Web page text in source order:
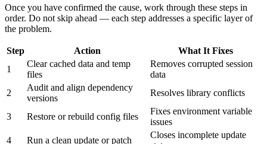
Once you have confirmed the cause, work through these steps in
order. Do not skip ahead — each step addresses a specific layer of
the problem.
Step Action
What It Fixes
1
Clear cached data and temp
files
Removes corrupted session
data
2
Audit and align dependency
versions
Resolves library conflicts
3 Restore or rebuild config files
Fixes environment variable
issues
4
Run a clean update or patch
Closes incomplete update